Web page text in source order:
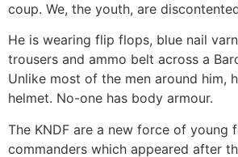
coup. We, the youth, are
He is wearing flip flops, blue nail
trousers and ammo belt across a
Unlike most of the men around him,
helmet. No-one has body armour.
The KNDF are a new force of young
commanders which appeared after